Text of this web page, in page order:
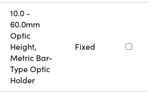
10.0 -
60.0mm
Optic
Height,
Metric Bar-
Type Optic
Holder
Fixed